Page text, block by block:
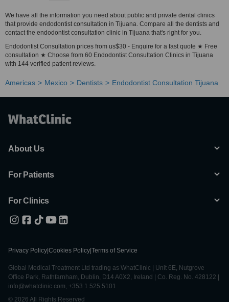
We have all the information you need about public and private dental clinics
that provide endodontist consultation in Tijuana. Compare all the dentists and
contact the endodontist consultation clinic in Tijuana that's right for you.
Endodontist Consultation prices from us$30 - Enquire for a fast quote ★ Free
consultation ★ Choose from 60 Endodontist Consultation Clinics in Tijuana
with 144 verified patient reviews.
Americas Mexico Dentists Endodontist Consultation Tijuana
About Us
For Patients
For Clinics
Privacy Policy Cookies Policy Terms of Service
Global Medical Treatment Ltd trading as WhatClinic | Unit 6E, Nutgrove
Office Park, Rathfarnham, Dublin, D14 A0X2, Ireland | Co. Reg. No. 428122 |
info@whatclinic.com, +353 1 525 5101
© 2026 All Rights Reserved